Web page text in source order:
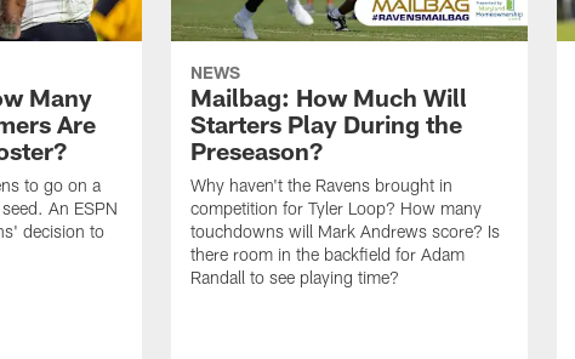
Many
Are
to go on a
An ESPN
decision to
NEWS
Mailbag: How Much Will
Starters Play During the
Preseason?
Why haven't the Ravens brought in
competition for Tyler Loop? How many
touchdowns will Mark Andrews score? Is
there room in the backfield for Adam
Randall to see playing time?